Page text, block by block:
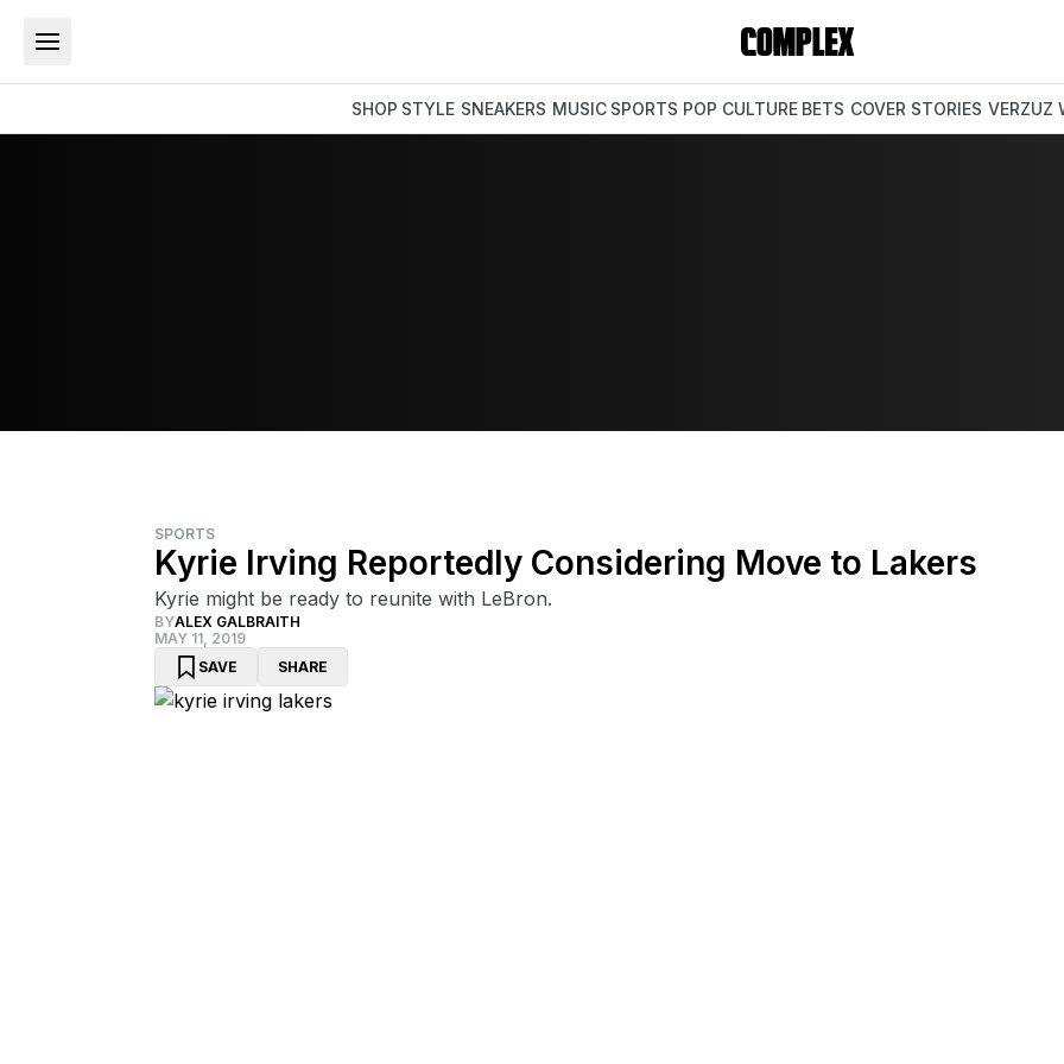
SHOP STYLE SNEAKERS MUSIC SPORTS POP CULTURE BETS COVER STORIES VERZUZ
SPORTS
Kyrie Irving Reportedly Considering Move to Lakers
Kyrie might be ready to reunite with LeBron.
BYALEX GALBRAITH
MAY 11, 2019
SAVE
SHARE